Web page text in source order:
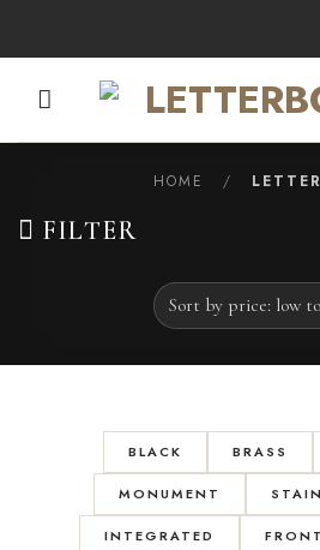
HOME /
FILTER
BLACK BRASS
MONUMENT
INTEGRATED